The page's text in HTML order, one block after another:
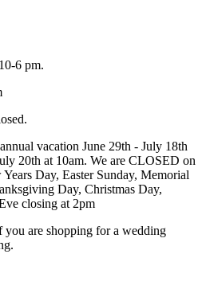
6 pm.
vacation June 29th - July 18th
20th at 10am. We are CLOSED on
Day, Easter Sunday, Memorial
Day, Christmas Day,
closing at 2pm
are shopping for a wedding